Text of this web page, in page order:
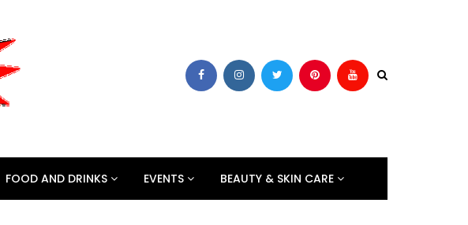
FOOD AND DRINKS EVENTS BEAUTY & SKIN CARE